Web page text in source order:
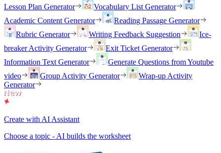
Lesson Plan Generator
Vocabulary List Generator
Academic Content Generator
Reading Passage Generator
Rubric Generator
Writing Feedback Suggestion
Ice-
breaker Activity Generator
Exit Ticket Generator
Information Text Generator
Generate Questions from Youtube
video
Group Activity Generator
Wrap-up Activity
Generator
Create with AI Assistant
Choose a topic - AI builds the worksheet